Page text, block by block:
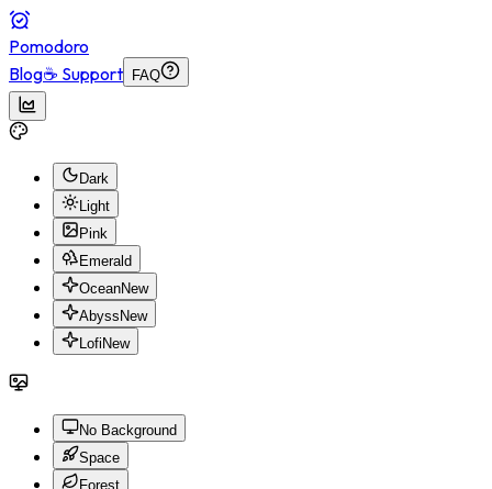
Pomodoro
Blog☕ Support FAQ
Dark
Light
Pink
Emerald
OceanNew
Abyss New
Lofi New
No Background
Space
Forest